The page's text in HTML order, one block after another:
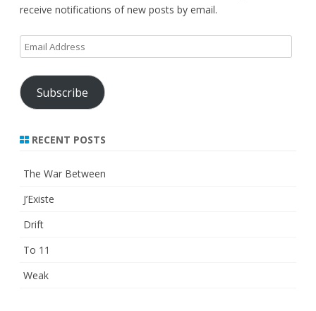
receive notifications of new posts by email.
Email
Address
Subscribe
RECENT POSTS
The War Between
J’Existe
Drift
To 11
Weak